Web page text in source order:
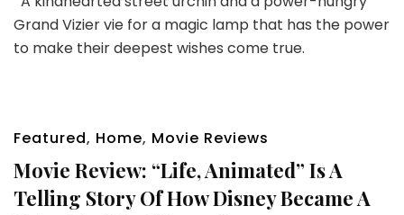
Grand Vizier vie for a magic lamp that has the power
to make their deepest wishes come true.
Featured, Home, Movie Reviews
Movie Review: “Life, Animated” Is A
Telling Story Of How Disney Became A